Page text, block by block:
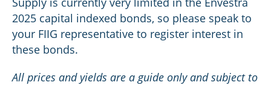
2025 capital indexed bonds, so please speak to
your FIIG representative to register interest in
these bonds.
All prices and yields are a guide only and subject to